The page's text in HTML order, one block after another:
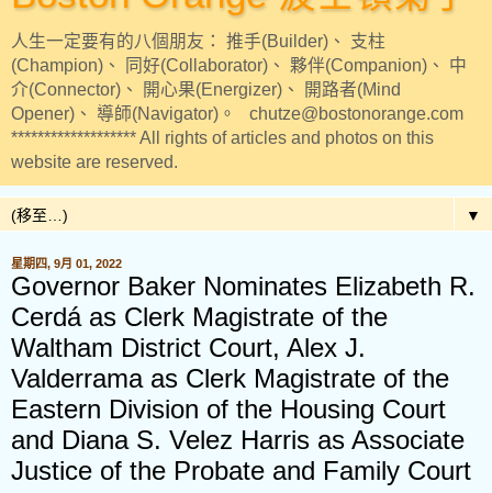
人生一定要有的八個朋友： 推手(Builder)、 支柱
(Champion)、 同好(Collaborator)、 夥伴(Companion)、 中
介(Connector)、 開心果(Energizer)、 開路者(Mind
Opener)、 導師(Navigator)。 chutze@bostonorange.com
******************* All rights of articles and photos on this
website are reserved.
▼
星期四, 9月 01, 2022
Governor Baker Nominates Elizabeth R.
Cerdá as Clerk Magistrate of the
Waltham District Court, Alex J.
Valderrama as Clerk Magistrate of the
Eastern Division of the Housing Court
and Diana S. Velez Harris as Associate
Justice of the Probate and Family Court